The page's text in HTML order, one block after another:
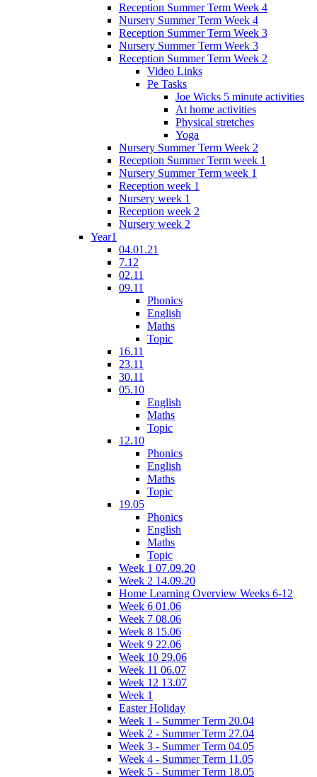
Reception Summer Term Week 4
Nursery Summer Term Week 4
Reception Summer Term Week 3
Nursery Summer Term Week 3
Reception Summer Term Week 2
Video Links
Pe Tasks
Joe Wicks 5 minute activities
At home activities
Physical stretches
Yoga
Nursery Summer Term Week 2
Reception Summer Term week 1
Nursery Summer Term week 1
Reception week 1
Nursery week 1
Reception week 2
Nursery week 2
Year1
04.01.21
7.12
02.11
09.11
Phonics
English
Maths
Topic
16.11
23.11
30.11
05.10
English
Maths
Topic
12.10
Phonics
English
Maths
Topic
19.05
Phonics
English
Maths
Topic
Week 1 07.09.20
Week 2 14.09.20
Home Learning Overview Weeks 6-12
Week 6 01.06
Week 7 08.06
Week 8 15.06
Week 9 22.06
Week 10 29.06
Week 11 06.07
Week 12 13.07
Week 1
Easter Holiday
Week 1 - Summer Term 20.04
Week 2 - Summer Term 27.04
Week 3 - Summer Term 04.05
Week 4 - Summer Term 11.05
Week 5 - Summer Term 18.05